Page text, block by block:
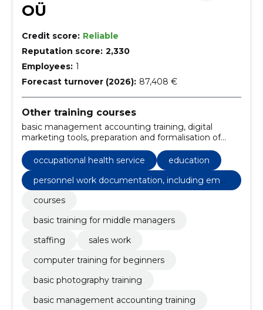
OÜ
Credit score: Reliable
Reputation score: 2,330
Employees: 1
Forecast turnover (2026): 87,408 €
Other training courses
basic management accounting training, digital
marketing tools, preparation and formalisation of
personnel work documentation, including
employment law and healthy workplace
development, basic training for staff, image
processing, advertising and marketing, create a
portfolio, basic photography training
occupational health service
education
personnel work documentation, including empl
oyment law and healthy workplace developme
nt
courses
basic training for middle managers
staffing
sales work
computer training for beginners
basic photography training
basic management accounting training